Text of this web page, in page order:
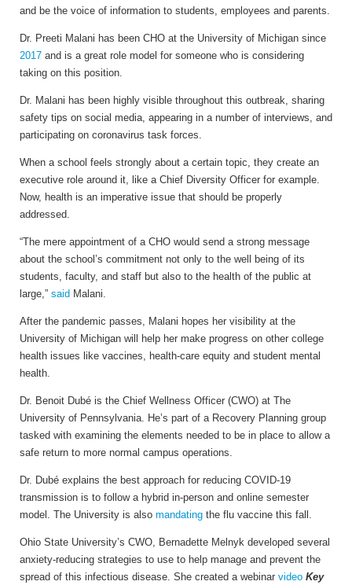
and be the voice of information to students, employees and parents.
Dr. Preeti Malani has been CHO at the University of Michigan since
2017 and is a great role model for someone who is considering
taking on this position.
Dr. Malani has been highly visible throughout this outbreak, sharing
safety tips on social media, appearing in a number of interviews, and
participating on coronavirus task forces.
When a school feels strongly about a certain topic, they create an
executive role around it, like a Chief Diversity Officer for example.
Now, health is an imperative issue that should be properly
addressed.
“The mere appointment of a CHO would send a strong message
about the school’s commitment not only to the well being of its
students, faculty, and staff but also to the health of the public at
large,” said Malani.
After the pandemic passes, Malani hopes her visibility at the
University of Michigan will help her make progress on other college
health issues like vaccines, health-care equity and student mental
health.
Dr. Benoit Dubé is the Chief Wellness Officer (CWO) at The
University of Pennsylvania. He’s part of a Recovery Planning group
tasked with examining the elements needed to be in place to allow a
safe return to more normal campus operations.
Dr. Dubé explains the best approach for reducing COVID-19
transmission is to follow a hybrid in-person and online semester
model. The University is also mandating the flu vaccine this fall.
Ohio State University’s CWO, Bernadette Melnyk developed several
anxiety-reducing strategies to use to help manage and prevent the
spread of this infectious disease. She created a webinar video Key